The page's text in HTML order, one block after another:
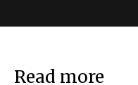
Read more